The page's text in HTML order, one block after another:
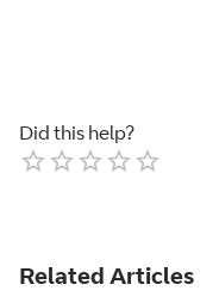
Did this help?
Related Articles